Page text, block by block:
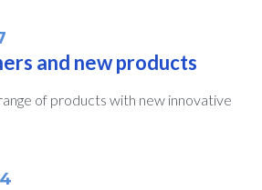
and new products
of products with new innovative